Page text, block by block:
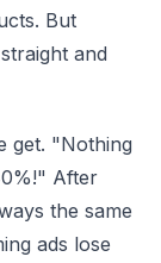
But
and
get. "Nothing
After
the same
ads lose